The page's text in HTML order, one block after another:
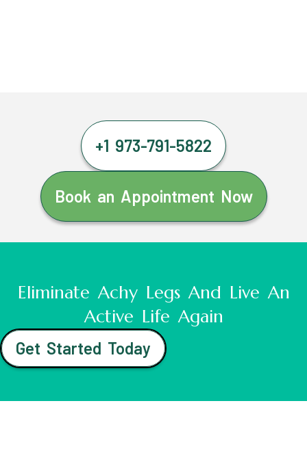
+1 973-791-5822
Book an Appointment Now
Eliminate Achy Legs And Live An
Active Life Again
Get Started Today